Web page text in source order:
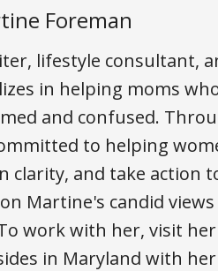
Foreman
lifestyle consultant,
in helping moms
and confused.
to helping
and take action
Martine's candid
work with her, visit
in Maryland with